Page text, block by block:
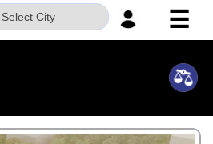
Select City ☰